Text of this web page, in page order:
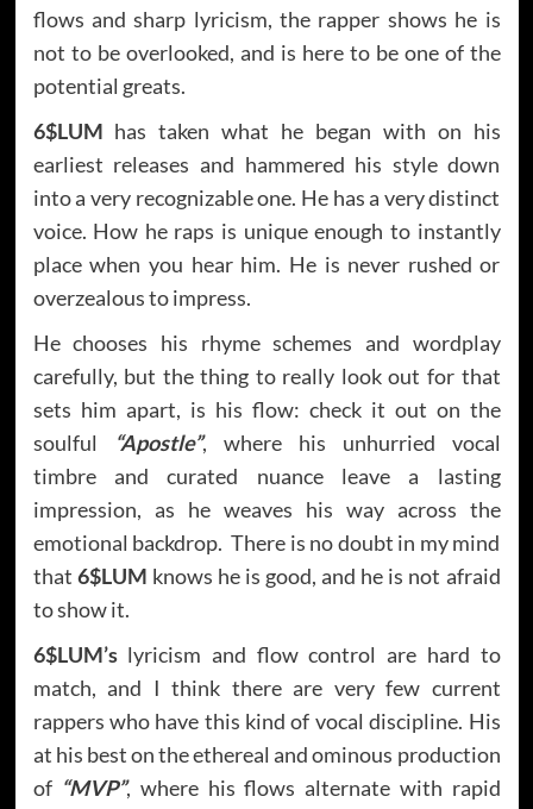
flows and sharp lyricism, the rapper shows he is
not to be overlooked, and is here to be one of the
potential greats.
6$LUM has taken what he began with on his
earliest releases and hammered his style down
into a very recognizable one. He has a very distinct
voice. How he raps is unique enough to instantly
place when you hear him. He is never rushed or
overzealous to impress.
He chooses his rhyme schemes and wordplay
carefully, but the thing to really look out for that
sets him apart, is his flow: check it out on the
soulful
“Apostle”, where his unhurried vocal
timbre and curated nuance leave a lasting
impression, as he weaves his way across the
emotional backdrop. There is no doubt in my mind
that 6$LUM knows he is good, and he is not afraid
to show it.
6$LUM’slyricism and flow control are hard to
match, and I think there are very few current
rappers who have this kind of vocal discipline. His
at his best on the ethereal and ominous production
of “MVP”, where his flows alternate with rapid